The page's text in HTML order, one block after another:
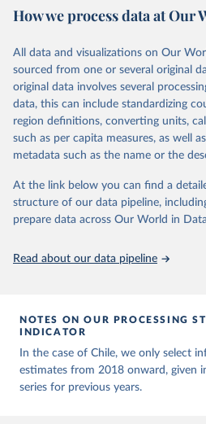
October 29, 2025 https://
This is the citation of the original data
prior to any processing or adaptation
data downloaded from this page,
given in Reuse This Work below.
International Labour
Indicators Database
Department of Economic and
https://unstats.un.org/sdgs/
08-03-01.pdf.
How we process data at Our
All data and visualizations on Our
sourced from one or several original
original data involves several
data, this can include standardizing
region definitions, converting units,
such as per capita measures, as well
metadata such as the name or the
At the link below you can find a
structure of our data pipeline,
prepare data across Our World in
Read about our data pipeline
NOTES ON OUR PROCESSING
INDICATOR
In the case of Chile, we only select
estimates from 2018 onward, given
series for previous years.